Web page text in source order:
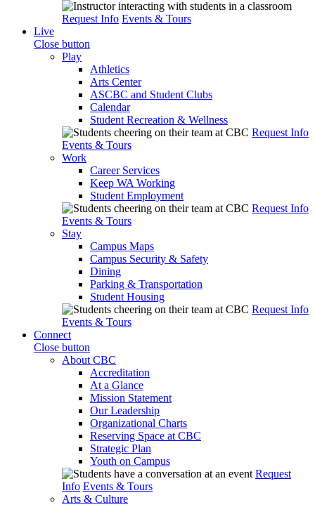
Request Info Events & Tours
Live
Close button
Play
Athletics
Arts Center
ASCBC and Student Clubs
Calendar
Student Recreation & Wellness
Request Info
Events & Tours
Work
Career Services
Keep WA Working
Student Employment
Request Info
Events & Tours
Stay
Campus Maps
Campus Security & Safety
Dining
Parking & Transportation
Student Housing
Request Info
Events & Tours
Connect
Close button
About CBC
Accreditation
At a Glance
Mission Statement
Our Leadership
Organizational Charts
Reserving Space at CBC
Strategic Plan
Youth on Campus
Request
Info Events & Tours
Arts & Culture